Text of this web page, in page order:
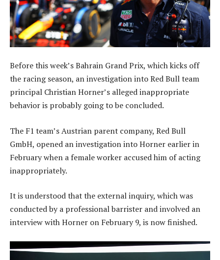
Before this week’s Bahrain Grand Prix, which kicks off
the racing season, an investigation into Red Bull team
principal Christian Horner’s alleged inappropriate
behavior is probably going to be concluded.
The F1 team’s Austrian parent company, Red Bull
GmbH, opened an investigation into Horner earlier in
February when a female worker accused him of acting
inappropriately.
It is understood that the external inquiry, which was
conducted by a professional barrister and involved an
interview with Horner on February 9, is now finished.